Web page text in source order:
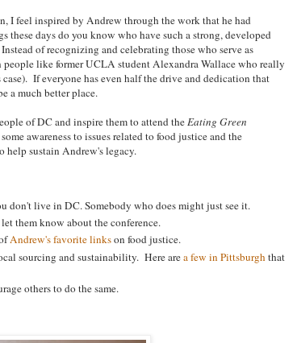
I feel inspired by Andrew through the work that he had
days do you know who have such a strong, developed
of recognizing and celebrating those who serve as
like former UCLA student Alexandra Wallace who really
If everyone has even half the drive and dedication that
a much better place.
of DC and inspire them to attend theEating Green
awareness to issues related to food justice and the
sustain Andrew's legacy.
don't live in DC. Somebody who does might just see it.
them know about the conference.
Andrew's favorite linkson food justice.
sourcing and sustainability. Here area few in Pittsburgh that
others to do the same.